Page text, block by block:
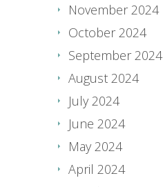
November 2024
October 2024
September 2024
August 2024
July 2024
June 2024
May 2024
April 2024